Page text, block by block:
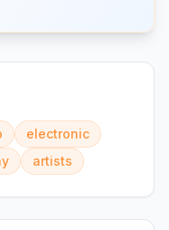
electronic
artists